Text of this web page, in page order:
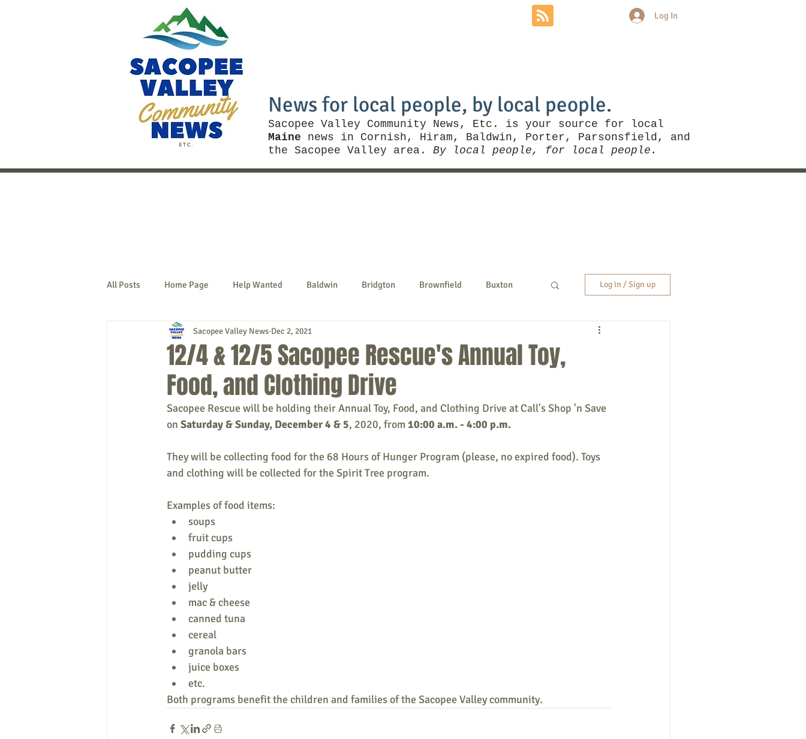
News for local people, by local people.
Sacopee Valley Community News, Etc. is your source for local
Maine news in Cornish, Hiram, Baldwin, Porter, Parsonsfield, and
the Sacopee Valley area. By local people, for local people.
Log In
All Posts Home Page Help Wanted Baldwin Bridgton Brownfield Buxton
Denmark Fryeburg Hiram
Naples Newfield Parsonsfield Porter
New Hampshire etc. Things To Do Community Local Government Non-profit
Public Notices Art Education Entertainment
Log in / Sign up
12/4 & 12/5 Sacopee Rescue's Annual Toy,
Food, and Clothing Drive
Sacopee Valley News Dec 2, 2021
Sacopee Rescue will be holding their Annual Toy, Food, and Clothing Drive at Call's Shop 'n Save
on Saturday & Sunday, December 4 & 5, 2020, from 10:00 a.m. - 4:00 p.m.
They will be collecting food for the 68 Hours of Hunger Program (please, no expired food). Toys
and clothing will be collected for the Spirit Tree program.
Examples of food items:
soups
fruit cups
pudding cups
peanut butter
jelly
mac & cheese
canned tuna
cereal
granola bars
juice boxes
etc.
Both programs benefit the children and families of the Sacopee Valley community.